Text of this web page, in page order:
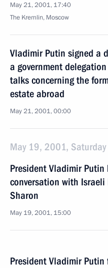
May 21, 2001, 17:40
The Kremlin, Moscow
Vladimir Putin signed a
a government
talks concerning the
estate abroad
May 21, 2001, 00:00
May 19, 2001, Saturday
President Vladimir
conversation with
Sharon
May 19, 2001, 15:00
President Vladimir